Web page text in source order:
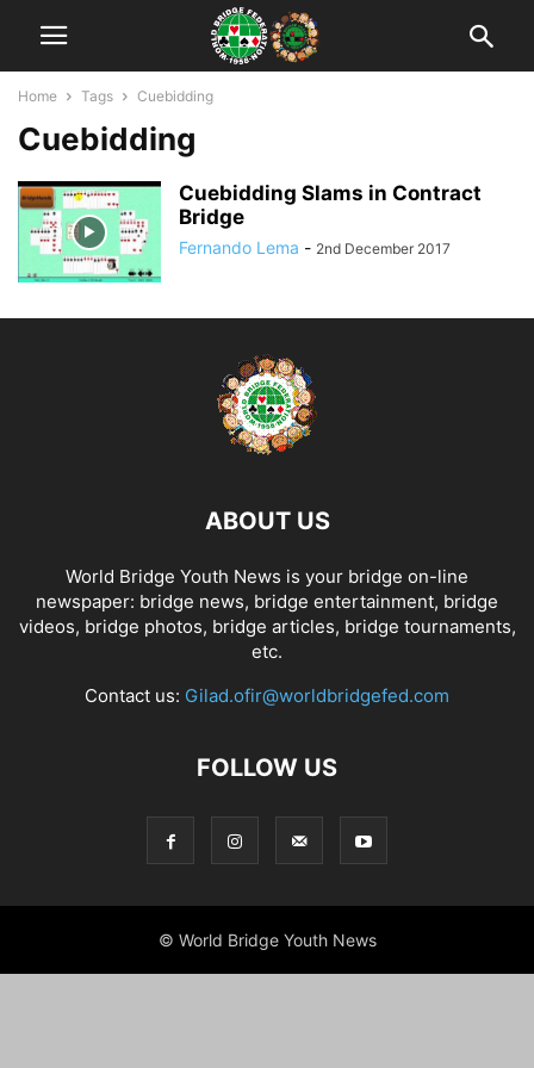
Home Tags Cuebidding
Cuebidding
Cuebidding Slams in Contract
Bridge
Fernando Lema - 2nd December 2017
ABOUT US
World Bridge Youth News is your bridge on-line
newspaper: bridge news, bridge entertainment, bridge
videos, bridge photos, bridge articles, bridge tournaments,
etc.
Contact us: Gilad.ofir@worldbridgefed.com
FOLLOW US
© World Bridge Youth News